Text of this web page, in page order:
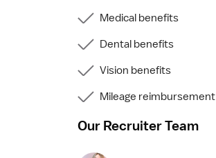
Medical benefits
Dental benefits
Vision benefits
Mileage reimbursement
Our Recruiter Team